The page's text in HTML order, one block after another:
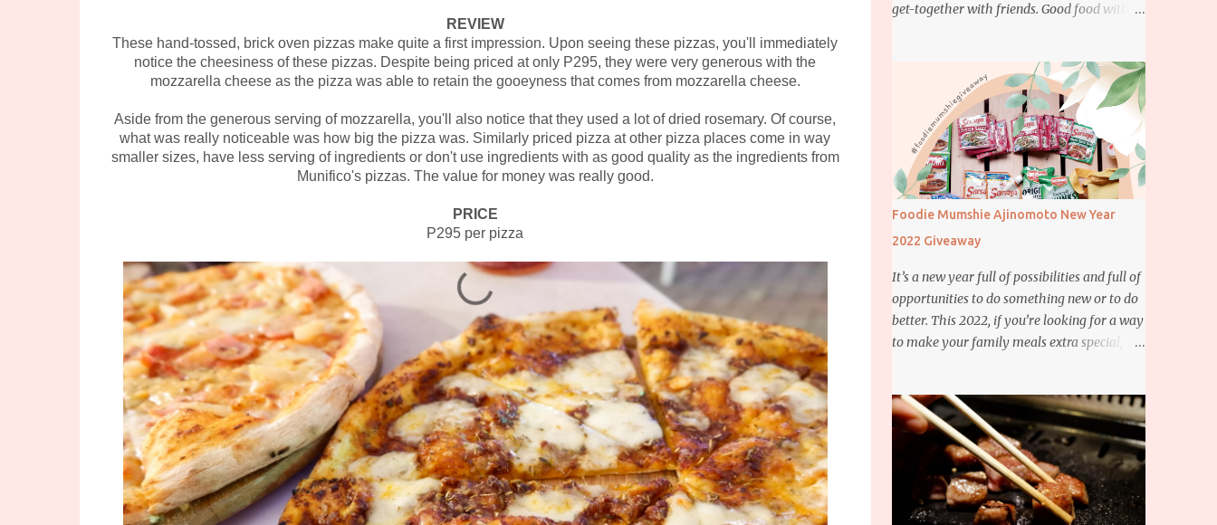
REVIEW
These hand-tossed, brick oven pizzas make quite a first impression. Upon seeing these pizzas, you'll immediately
notice the cheesiness of these pizzas. Despite being priced at only P295, they were very generous with the
mozzarella cheese as the pizza was able to retain the gooeyness that comes from mozzarella cheese.
Aside from the generous serving of mozzarella, you'll also notice that they used a lot of dried rosemary. Of course,
what was really noticeable was how big the pizza was. Similarly priced pizza at other pizza places come in way
smaller sizes, have less serving of ingredients or don't use ingredients with as good quality as the ingredients from
Munifico's pizzas. The value for money was really good.
PRICE
P295 per pizza
get-together with friends. Good food with
more memorable, this new restaurant
featuring a fusion of Japanese and Brazilian
flavors will certainly appeal to your
appetite.
Foodie Mumshie Ajinomoto New Year
2022 Giveaway
It’s a new year full of possibilities and full of
opportunities to do something new or to do
better. This 2022, if you’re looking for a way
to make your family meals extra special,
family favorite dish even more delicious,
these Ajinomoto products are here to help.